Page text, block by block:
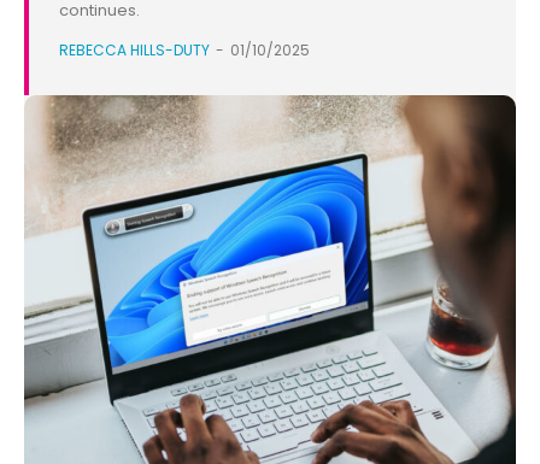
continues.
REBECCA HILLS-DUTY - 01/10/2025